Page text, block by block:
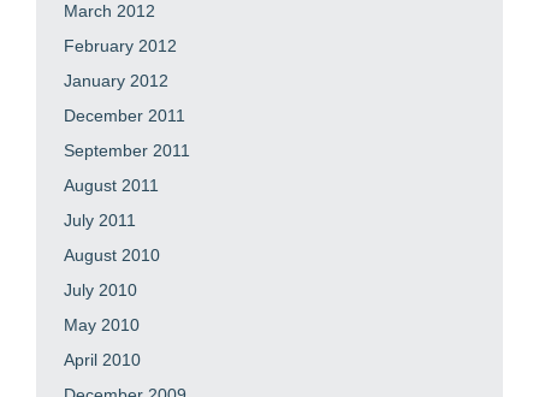
March 2012
February 2012
January 2012
December 2011
September 2011
August 2011
July 2011
August 2010
July 2010
May 2010
April 2010